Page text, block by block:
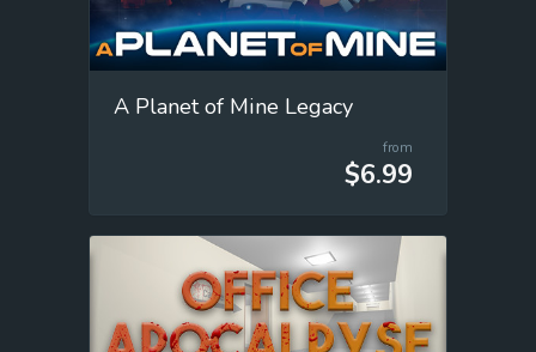
A Planet of Mine Legacy
from
$6.99